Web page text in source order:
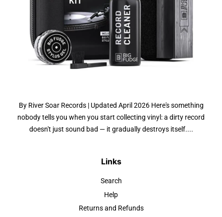
By River Soar Records | Updated April 2026 Here's something
nobody tells you when you start collecting vinyl: a dirty record
doesn't just sound bad — it gradually destroys itself....
Links
Search
Help
Returns and Refunds